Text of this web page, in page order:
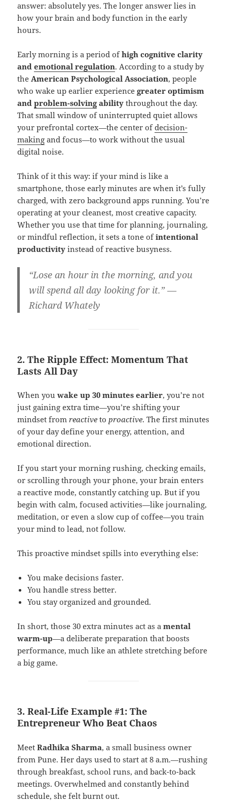
answer: absolutely yes. The longer answer lies in
how your brain and body function in the early
hours.
Early morning is a period ofhigh cognitive clarity
andemotional regulation. According to a study by
theAmerican Psychological Association, people
who wake up earlier experiencegreater optimism
andproblem-solvingability throughout the day.
That small window of uninterrupted quiet allows
your prefrontal cortex—the center ofdecision-
making and focus—to work without the usual
digital noise.
Think of it this way: if your mind is like a
smartphone, those early minutes are when it’s fully
charged, with zero background apps running. You’re
operating at your cleanest, most creative capacity.
Whether you use that time for planning, journaling,
or mindful reflection, it sets a tone ofintentional
productivity instead of reactive busyness.
“Lose an hour in the morning, and you
will spend all day looking for it.” —
Richard Whately
2. The Ripple Effect: Momentum That
Lasts All Day
When youwake up 30 minutes earlier, you’re not
just gaining extra time—you’re shifting your
mindset fromreactive toproactive. The first minutes
of your day define your energy, attention, and
emotional direction.
If you start your morning rushing, checking emails,
or scrolling through your phone, your brain enters
a reactive mode, constantly catching up. But if you
begin with calm, focused activities—like journaling,
meditation, or even a slow cup of coffee—you train
your mind to lead, not follow.
This proactive mindset spills into everything else:
You make decisions faster.
You handle stress better.
You stay organized and grounded.
In short, those 30 extra minutes act as amental
warm-up—a deliberate preparation that boosts
performance, much like an athlete stretching before
a big game.
3. Real-Life Example #1: The
Entrepreneur Who Beat Chaos
MeetRadhika Sharma, a small business owner
from Pune. Her days used to start at 8 a.m.—rushing
through breakfast, school runs, and back-to-back
meetings. Overwhelmed and constantly behind
schedule, she felt burnt out.